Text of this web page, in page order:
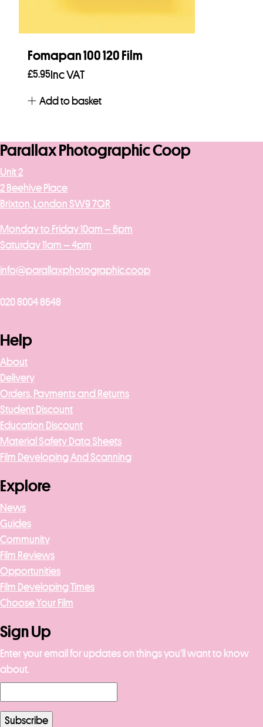
Fomapan 100 120 Film
£5.95 Inc VAT
Add to basket
Parallax Photographic Coop
Unit 2
2 Beehive Place
Brixton, London SW9 7QR
Monday to Friday 10am – 6pm
Saturday 11am – 4pm
info@parallaxphotographic.coop
020 8004 8648
Help
About
Delivery
Orders, Payments and Returns
Student Discount
Education Discount
Material Safety Data Sheets
Film Developing And Scanning
Explore
News
Guides
Community
Film Reviews
Opportunities
Film Developing Times
Choose Your Film
Sign Up
Enter your email for updates on things you’ll want to know
about.